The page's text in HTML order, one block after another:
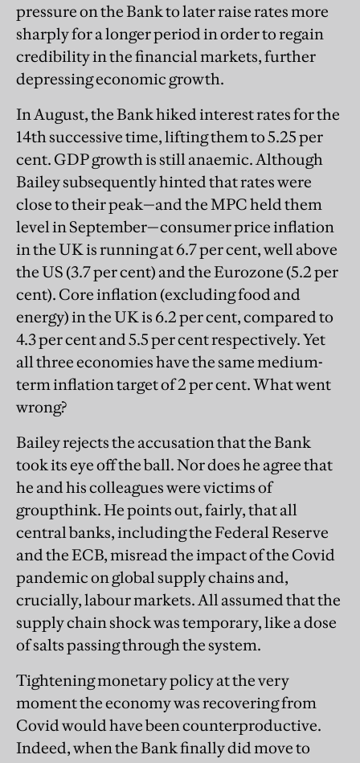
pressure on the Bank to later raise rates more
sharply for a longer period in order to regain
credibility in the financial markets, further
depressing economic growth.
In August, the Bank hiked interest rates for the
14th successive time, lifting them to 5.25 per
cent. GDP growth is still anaemic. Although
Bailey subsequently hinted that rates were
close to their peak—and the MPC held them
level in September—consumer price inflation
in the UK is running at 6.7 per cent, well above
the US (3.7 per cent) and the Eurozone (5.2 per
cent). Core inflation (excluding food and
energy) in the UK is 6.2 per cent, compared to
4.3 per cent and 5.5 per cent respectively. Yet
all three economies have the same medium-
term inflation target of 2 per cent. What went
wrong?
Bailey rejects the accusation that the Bank
took its eye off the ball. Nor does he agree that
he and his colleagues were victims of
groupthink. He points out, fairly, that all
central banks, including the Federal Reserve
and the ECB, misread the impact of the Covid
pandemic on global supply chains and,
crucially, labour markets. All assumed that the
supply chain shock was temporary, like a dose
of salts passing through the system.
Tightening monetary policy at the very
moment the economy was recovering from
Covid would have been counterproductive.
Indeed, when the Bank finally did move to